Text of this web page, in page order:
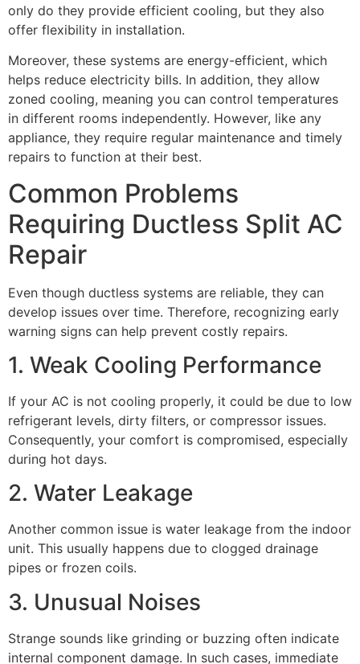
only do they provide efficient cooling, but they also
offer flexibility in installation.
Moreover, these systems are energy-efficient, which
helps reduce electricity bills. In addition, they allow
zoned cooling, meaning you can control temperatures
in different rooms independently. However, like any
appliance, they require regular maintenance and timely
repairs to function at their best.
Common Problems
Requiring Ductless Split AC
Repair
Even though ductless systems are reliable, they can
develop issues over time. Therefore, recognizing early
warning signs can help prevent costly repairs.
1. Weak Cooling Performance
If your AC is not cooling properly, it could be due to low
refrigerant levels, dirty filters, or compressor issues.
Consequently, your comfort is compromised, especially
during hot days.
2. Water Leakage
Another common issue is water leakage from the indoor
unit. This usually happens due to clogged drainage
pipes or frozen coils.
3. Unusual Noises
Strange sounds like grinding or buzzing often indicate
internal component damage. In such cases, immediate